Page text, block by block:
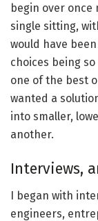
begin over once
single sitting,
would have
choices being
one of the best
wanted a
into smaller,
another.
Interviews,
I began with
engineers,